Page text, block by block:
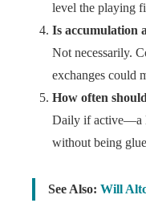
level the playing
Is accumulation
Not necessarily.
exchanges could
How often
Daily if active—a
without being
See Also: Will